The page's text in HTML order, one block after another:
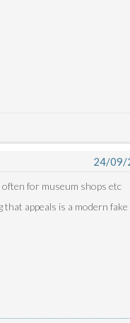
24/09/
for museum shops etc
appeals is a modern fake